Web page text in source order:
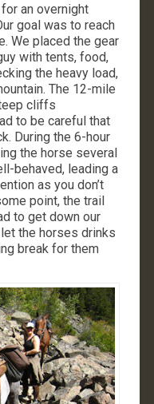
an overnight
goal was to reach
We placed the gear
with tents, food,
the heavy load,
The 12-mile
cliffs
to be careful that
During the 6-hour
the horse several
behaved, leading a
as you don’t
point, the trail
to get down our
the horses drinks
break for them